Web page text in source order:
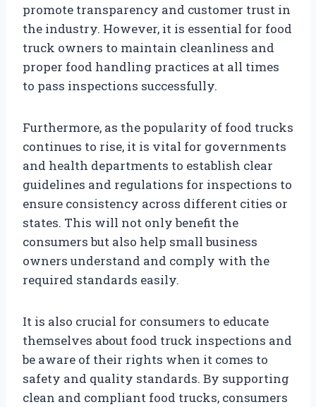
promote transparency and customer trust in
the industry. However, it is essential for food
truck owners to maintain cleanliness and
proper food handling practices at all times
to pass inspections successfully.
Furthermore, as the popularity of food trucks
continues to rise, it is vital for governments
and health departments to establish clear
guidelines and regulations for inspections to
ensure consistency across different cities or
states. This will not only benefit the
consumers but also help small business
owners understand and comply with the
required standards easily.
It is also crucial for consumers to educate
themselves about food truck inspections and
be aware of their rights when it comes to
safety and quality standards. By supporting
clean and compliant food trucks, consumers